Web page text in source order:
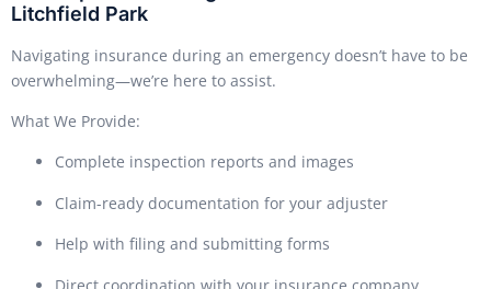
Litchfield Park
Navigating insurance during an emergency doesn’t have to be
overwhelming—we’re here to assist.
What We Provide:
Complete inspection reports and images
Claim-ready documentation for your adjuster
Help with filing and submitting forms
Direct coordination with your insurance company